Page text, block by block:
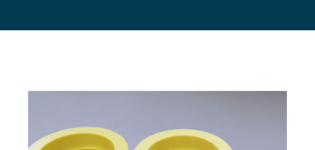
Ceramic Applications
Ceramic Knowledge